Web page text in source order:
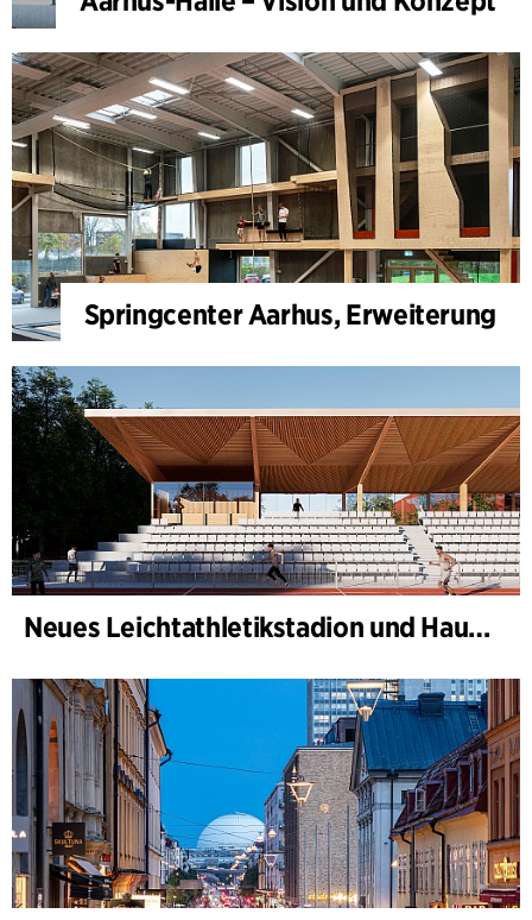
Springcenter Aarhus, Erweiterung
Neues Leichtathletikstadion und Haus des Sports, Kongelunden Aarhus